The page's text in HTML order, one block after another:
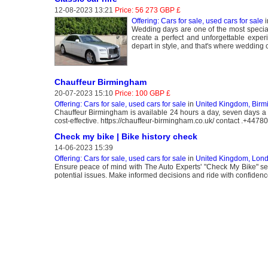
12-08-2023 13:21 Price: 56 273 GBP £
Offering: Cars for sale, used cars for sale
Wedding days are one of the most
create a perfect and unforgettable
depart in style, and that's where wedding
Chauffeur Birmingham
20-07-2023 15:10 Price: 100 GBP £
Offering: Cars for sale, used cars for sale in United Kingdom,
Chauffeur Birmingham is available 24 hours a day, seven days
cost-effective. https://chauffeur-birmingham.co.uk/ contact
Check my bike | Bike history check
14-06-2023 15:39
Offering: Cars for sale, used cars for sale in United Kingdom,
Ensure peace of mind with The Auto Experts' "Check My Bike"
potential issues. Make informed decisions and ride with